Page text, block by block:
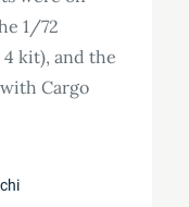
1/72
4 kit), and the
Cargo